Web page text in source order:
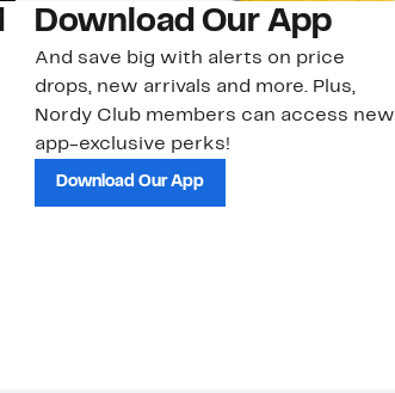
Download Our App
And save big with alerts on price
drops, new arrivals and more. Plus,
Nordy Club members can access new
app-exclusive perks!
Download Our App